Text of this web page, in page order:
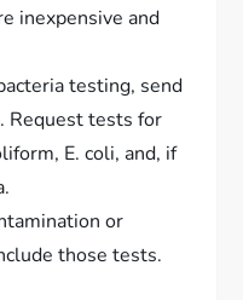
inexpensive and
testing, send
Request tests for
E. coli, and, if
or
those tests.